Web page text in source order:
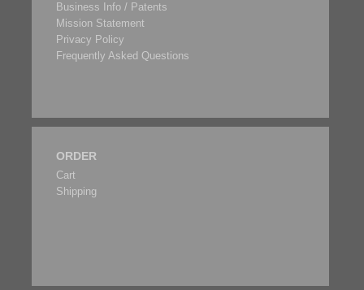
Business Info / Patents
Mission Statement
Privacy Policy
Frequently Asked Questions
ORDER
Cart
Shipping